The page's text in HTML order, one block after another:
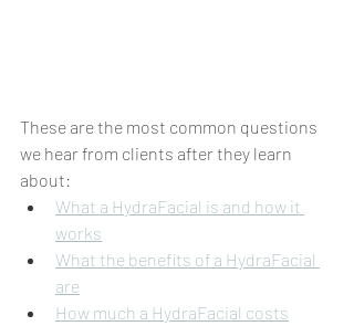
These are the most common questions
we hear from clients after they learn
about:
What a HydraFacial is and how it
works
What the benefits of a HydraFacial
are
How much a HydraFacial costs